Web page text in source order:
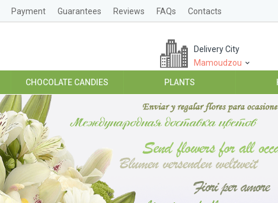
Payment Guarantees Reviews FAQs Contacts
Delivery City
Mamoudzou
CHOCOLATE CANDIES PLANTS